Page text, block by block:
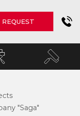
REQUEST
"Saga"